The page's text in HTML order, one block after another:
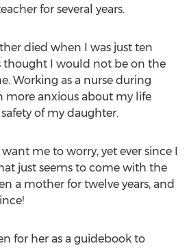
for several years.
died when I was just ten
thought I would not be on the
Working as a nurse during
more anxious about my life
of my daughter.
me to worry, yet ever since I
just seems to come with the
a mother for twelve years, and
for her as a guidebook to